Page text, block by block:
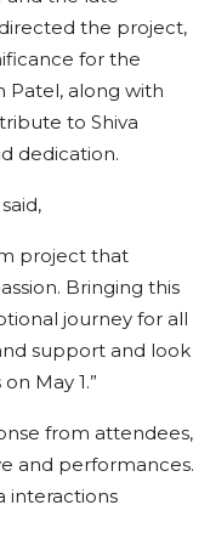
the project,
for the
Patel, along with
to Shiva
dedication.
project that
Bringing this
journey for all
support and look
May 1.”
from attendees,
and performances.
interactions